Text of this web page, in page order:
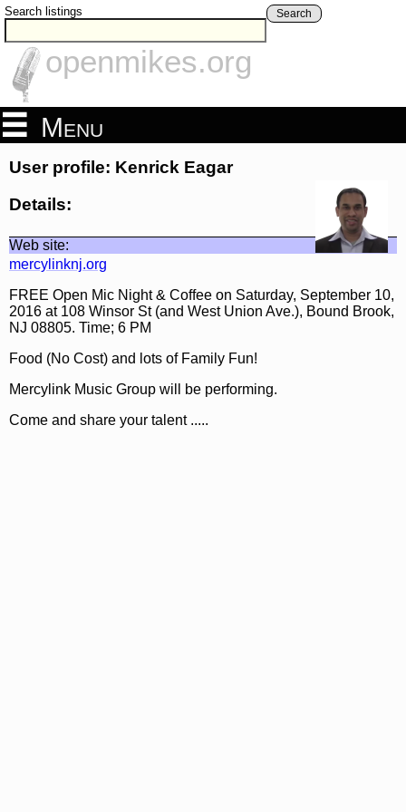
Search listings Search
openmikes.org
Menu
User profile: Kenrick Eagar
Details:
Web site:
mercylinknj.org
FREE Open Mic Night & Coffee on Saturday, September 10,
2016 at 108 Winsor St (and West Union Ave.), Bound Brook,
NJ 08805. Time; 6 PM
Food (No Cost) and lots of Family Fun!
Mercylink Music Group will be performing.
Come and share your talent .....